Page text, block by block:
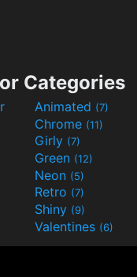
Categories
Animated (7)
Chrome (11)
Girly (7)
Green (12)
Neon (5)
Retro (7)
Shiny (9)
Valentines (6)